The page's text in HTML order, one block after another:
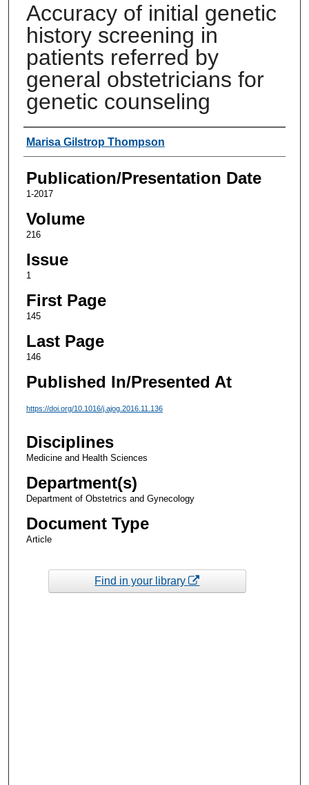
Accuracy of initial genetic
history screening in
patients referred by
general obstetricians for
genetic counseling
Authors
Marisa Gilstrop Thompson
Publication/Presentation Date
1-2017
Volume
216
Issue
1
First Page
145
Last Page
146
Published In/Presented At
https://doi.org/10.1016/j.ajog.2016.11.136
Disciplines
Medicine and Health Sciences
Department(s)
Department of Obstetrics and Gynecology
Document Type
Article
Find in your library